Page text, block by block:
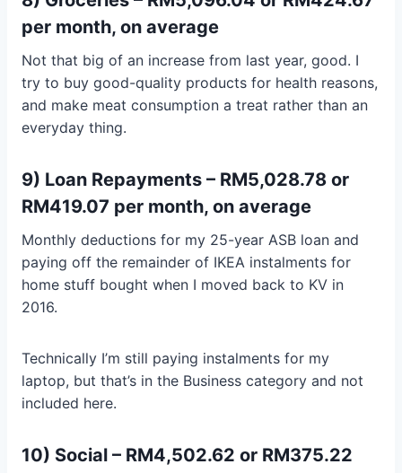
per month, on average
Not that big of an increase from last year, good. I
try to buy good-quality products for health reasons,
and make meat consumption a treat rather than an
everyday thing.
9) Loan Repayments – RM5,028.78 or
RM419.07 per month, on average
Monthly deductions for my 25-year ASB loan and
paying off the remainder of IKEA instalments for
home stuff bought when I moved back to KV in
2016.
Technically I’m still paying instalments for my
laptop, but that’s in the Business category and not
included here.
10) Social – RM4,502.62 or RM375.22